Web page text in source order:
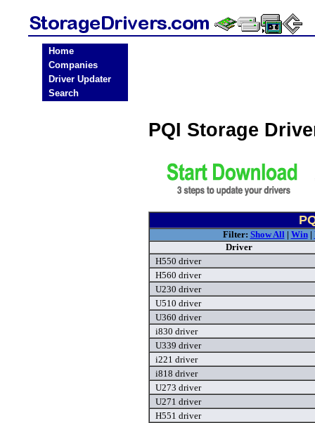
Home
Companies
Driver Updater
Search
PQI Storage
Filter: Show All| Win|
Driver
H550 driver
H560 driver
U230 driver
U510 driver
U360 driver
i830 driver
U339 driver
i221 driver
i818 driver
U273 driver
U271 driver
H551 driver